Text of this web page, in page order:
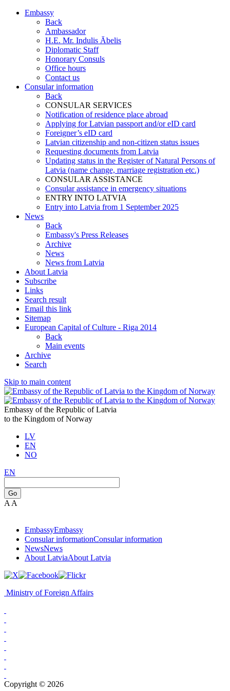
Embassy
Back
Ambassador
H.E. Mr. Indulis Ābelis
Diplomatic Staff
Honorary Consuls
Office hours
Contact us
Consular information
Back
CONSULAR SERVICES
Notification of residence place abroad
Applying for Latvian passport and/or eID card
Foreigner’s eID card
Latvian citizenship and non-citizen status issues
Requesting documents from Latvia
Updating status in the Register of Natural Persons of
Latvia (name change, marriage registration etc.)
CONSULAR ASSISTANCE
Consular assistance in emergency situations
ENTRY INTO LATVIA
Entry into Latvia from 1 September 2025
News
Back
Embassy's Press Releases
Archive
News
News from Latvia
About Latvia
Subscribe
Links
Search result
Email this link
Sitemap
European Capital of Culture - Riga 2014
Back
Main events
Archive
Search
Skip to main content
Embassy of the Republic of Latvia
to the Kingdom of Norway
LV
EN
NO
EN
Go
A A
EmbassyEmbassy
Consular informationConsular information
NewsNews
About LatviaAbout Latvia
Ministry of Foreign Affairs
Copyright © 2026